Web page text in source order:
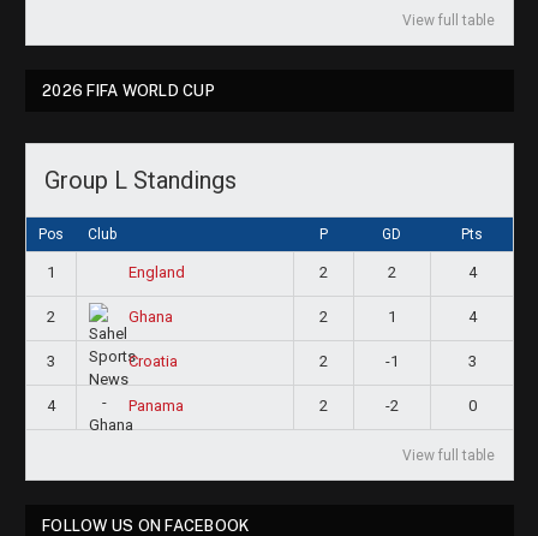
View full table
2026 FIFA WORLD CUP
Group L Standings
Pos Club P GD Pts
1 England 2 2 4
2 Ghana 2 1 4
3 Croatia 2 -1 3
4 Panama 2 -2 0
View full table
FOLLOW US ON FACEBOOK